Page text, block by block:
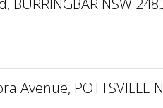
BURRINGBAR NSW
Avenue, POTTSVILLE